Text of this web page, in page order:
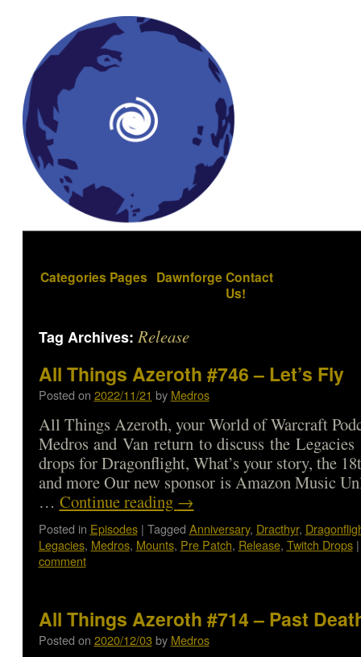
Categories Pages Dawnforge Contact
Us!
Tag Archives: Release
All Things Azeroth #746 – Let’s Fly
Posted on 2022/11/21 by Medros
All Things Azeroth, your World of Warcraft
Medros and Van return to discuss the
drops for Dragonflight, What’s your story, the
and more Our new sponsor is Amazon Music
… Continue reading →
Posted in Episodes | Tagged Anniversary, Dracthyr,
Legacies, Medros, Mounts, Pre Patch, Release, Twitch Drops |
comment
All Things Azeroth #714 – Past
Posted on 2020/12/03 by Medros